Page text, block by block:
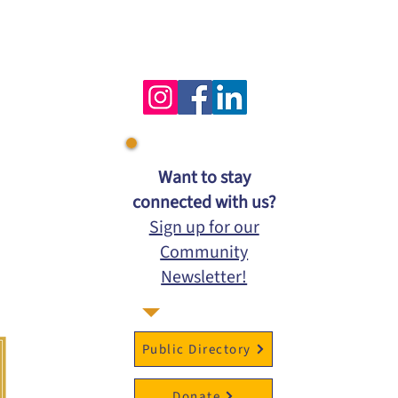
​Want to stay
connected with us?
Sign up for our
Community
Newsletter!
Public Directory